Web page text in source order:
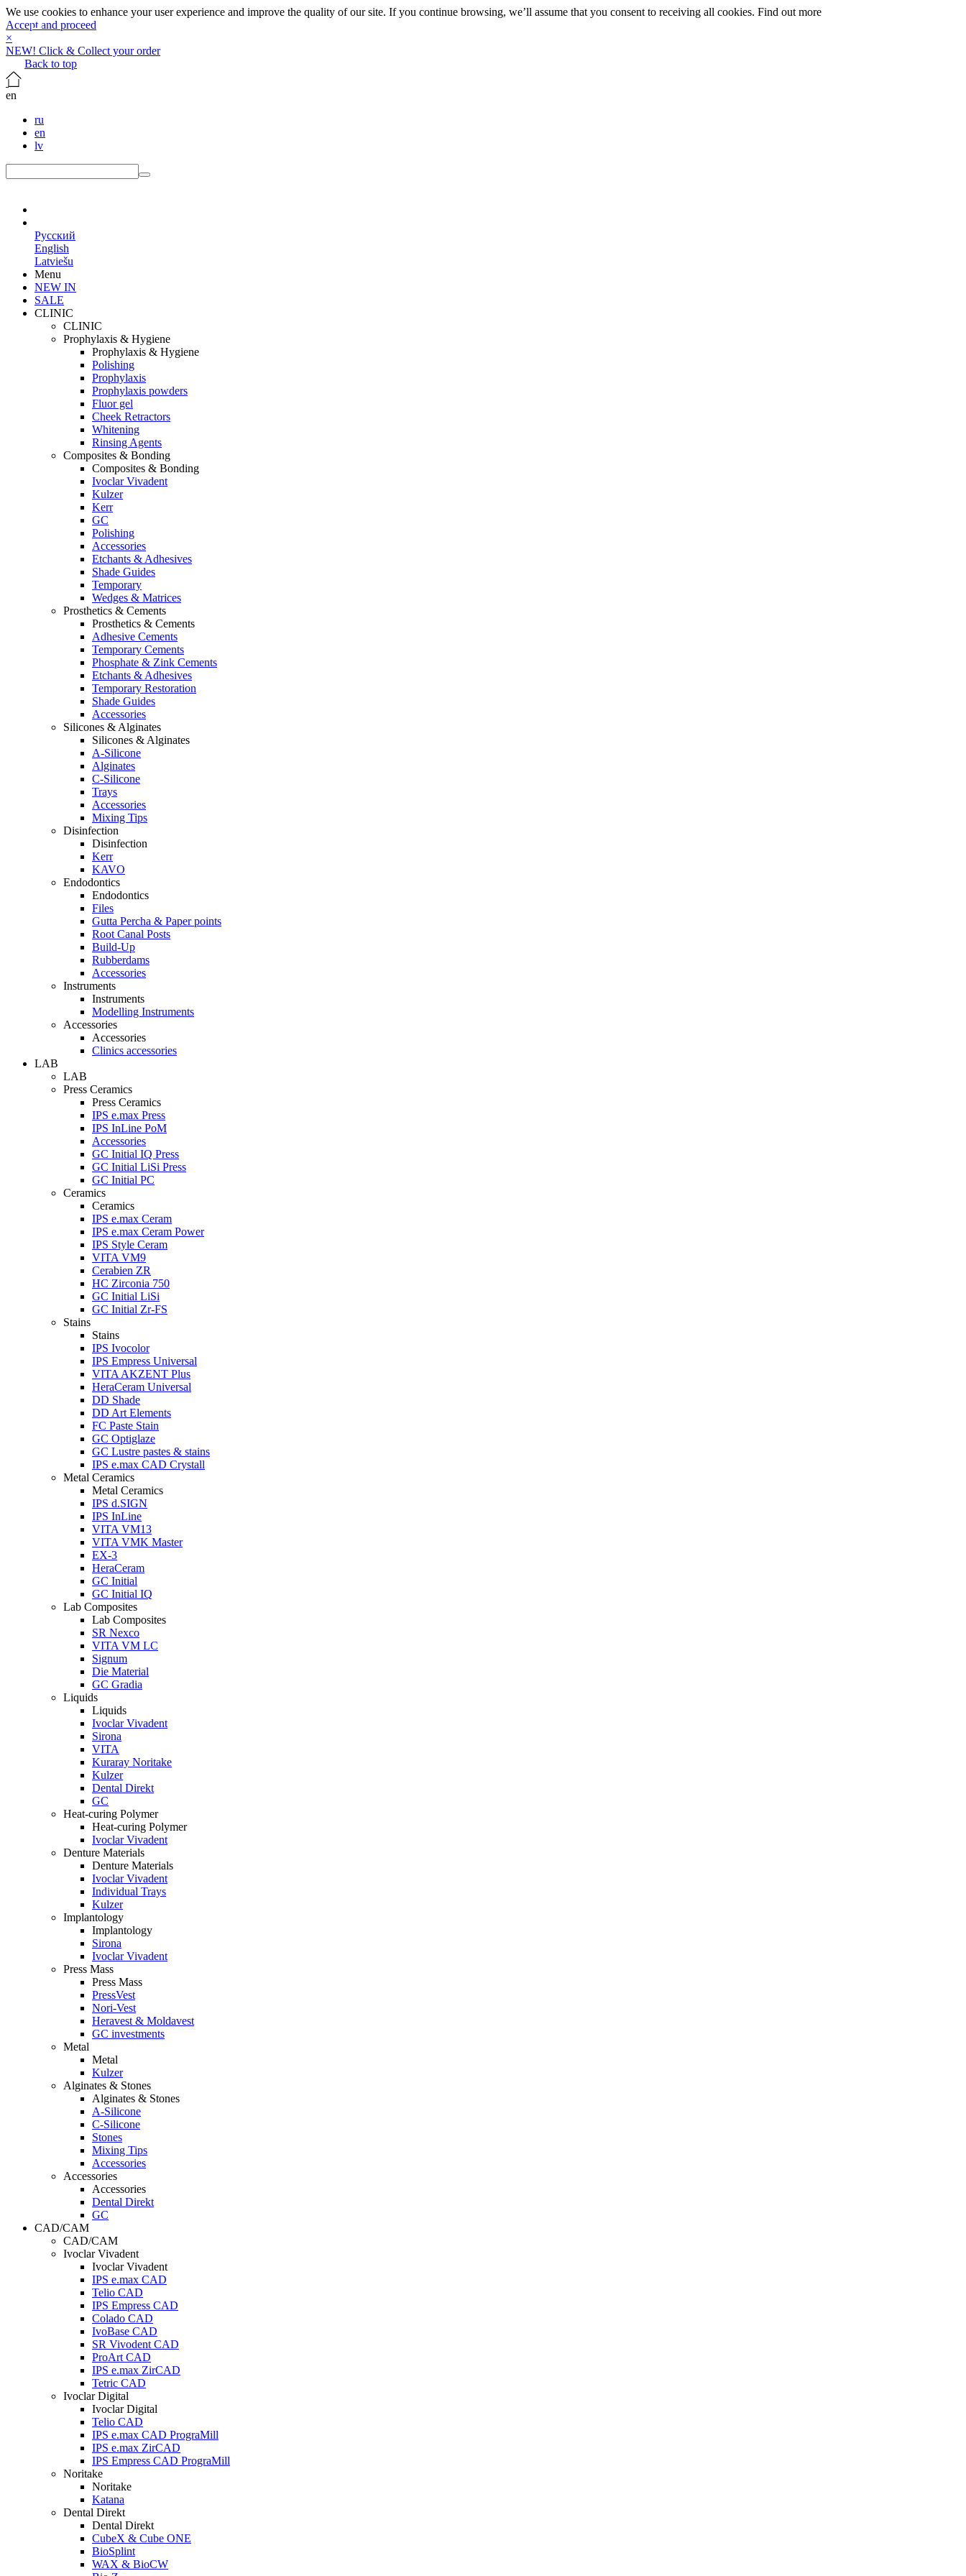
We use cookies to enhance your user experience and improve the quality of our site. If you continue browsing, we’ll assume that you consent to receiving all cookies. Find out more
Accept and proceed
×
NEW! Click & Collect your order
Back to top
en
ru
en
lv
Русский
English
Latviešu
Menu
NEW IN
SALE
CLINIC
CLINIC
Prophylaxis & Hygiene
Prophylaxis & Hygiene
Polishing
Prophylaxis
Prophylaxis powders
Fluor gel
Cheek Retractors
Whitening
Rinsing Agents
Composites & Bonding
Composites & Bonding
Ivoclar Vivadent
Kulzer
Kerr
GC
Polishing
Accessories
Etchants & Adhesives
Shade Guides
Temporary
Wedges & Matrices
Prosthetics & Cements
Prosthetics & Cements
Adhesive Cements
Temporary Cements
Phosphate & Zink Cements
Etchants & Adhesives
Temporary Restoration
Shade Guides
Accessories
Silicones & Alginates
Silicones & Alginates
A-Silicone
Alginates
C-Silicone
Trays
Accessories
Mixing Tips
Disinfection
Disinfection
Kerr
KAVO
Endodontics
Endodontics
Files
Gutta Percha & Paper points
Root Canal Posts
Build-Up
Rubberdams
Accessories
Instruments
Instruments
Modelling Instruments
Accessories
Accessories
Clinics accessories
LAB
LAB
Press Ceramics
Press Ceramics
IPS e.max Press
IPS InLine PoM
Accessories
GC Initial IQ Press
GC Initial LiSi Press
GC Initial PC
Ceramics
Ceramics
IPS e.max Ceram
IPS e.max Ceram Power
IPS Style Ceram
VITA VM9
Cerabien ZR
HC Zirconia 750
GC Initial LiSi
GC Initial Zr-FS
Stains
Stains
IPS Ivocolor
IPS Empress Universal
VITA AKZENT Plus
HeraCeram Universal
DD Shade
DD Art Elements
FC Paste Stain
GC Optiglaze
GC Lustre pastes & stains
IPS e.max CAD Crystall
Metal Ceramics
Metal Ceramics
IPS d.SIGN
IPS InLine
VITA VM13
VITA VMK Master
EX-3
HeraCeram
GC Initial
GC Initial IQ
Lab Composites
Lab Composites
SR Nexco
VITA VM LC
Signum
Die Material
GC Gradia
Liquids
Liquids
Ivoclar Vivadent
Sirona
VITA
Kuraray Noritake
Kulzer
Dental Direkt
GC
Heat-curing Polymer
Heat-curing Polymer
Ivoclar Vivadent
Denture Materials
Denture Materials
Ivoclar Vivadent
Individual Trays
Kulzer
Implantology
Implantology
Sirona
Ivoclar Vivadent
Press Mass
Press Mass
PressVest
Nori-Vest
Heravest & Moldavest
GC investments
Metal
Metal
Kulzer
Alginates & Stones
Alginates & Stones
A-Silicone
C-Silicone
Stones
Mixing Tips
Accessories
Accessories
Accessories
Dental Direkt
GC
CAD/CAM
CAD/CAM
Ivoclar Vivadent
Ivoclar Vivadent
IPS e.max CAD
Telio CAD
IPS Empress CAD
Colado CAD
IvoBase CAD
SR Vivodent CAD
ProArt CAD
IPS e.max ZirCAD
Tetric CAD
Ivoclar Digital
Ivoclar Digital
Telio CAD
IPS e.max CAD PrograMill
IPS e.max ZirCAD
IPS Empress CAD PrograMill
Noritake
Noritake
Katana
Dental Direkt
Dental Direkt
CubeX & Cube ONE
BioSplint
WAX & BioCW